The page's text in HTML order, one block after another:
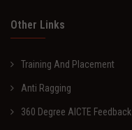
Other Links
Training And Placement
Anti Ragging
360 Degree AICTE Feedback